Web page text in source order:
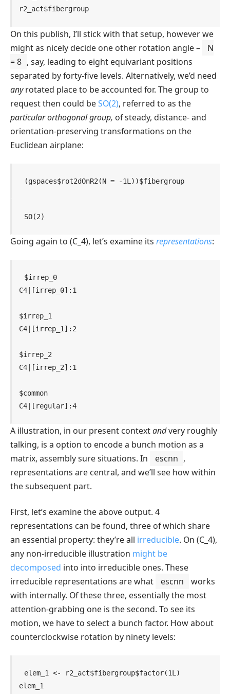
r2_act$fibergroup
On this publish, I’ll stick with that setup, however we
might as nicely decide one other rotation angle –
N
= 8 , say, leading to eight equivariant positions
separated by forty-five levels. Alternatively, we’d need
anyrotated place to be accounted for. The group to
request then could beSO(2), referred to as the
particular orthogonal group, of steady, distance- and
orientation-preserving transformations on the
Euclidean airplane:
(gspaces$rot2dOnR2 (N = -1L ) )$fibergroup
SO(2)
Going again to (C_4), let’s examine its representations:
$irrep_0
C4|[irrep_0]:1
$irrep_1
C4|[irrep_1]:2
$irrep_2
C4|[irrep_2]:1
$common
C4|[regular]:4
A illustration, in our present contextandvery roughly
talking, is a option to encode a bunch motion as a
matrix, assembly sure situations. In
escnn ,
representations are central, and we’ll see how within
the subsequent part.
First, let’s examine the above output. 4
representations can be found, three of which share
an essential property: they’re all irreducible. On (C_4),
any non-irreducible illustration might be
decomposed into into irreducible ones. These
irreducible representations are what
escnn
works
with internally. Of these three, essentially the most
attention-grabbing one is the second. To see its
motion, we have to select a bunch factor. How about
counterclockwise rotation by ninety levels:
elem_1 <- r2_act$fibergroup$factor(1L )
elem_1